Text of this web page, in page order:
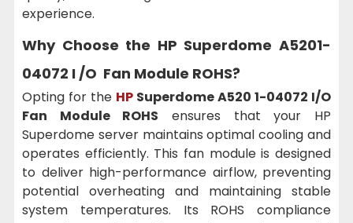
experience.
Why Choose the HP Superdome A5201-
04072 I /O Fan Module ROHS?
Opting for the HP Superdome A520 1-04072 I/O
Fan Module ROHS ensures that your HP
Superdome server maintains optimal cooling and
operates efficiently. This fan module is designed
to deliver high-performance airflow, preventing
potential overheating and maintaining stable
system temperatures. Its ROHS compliance